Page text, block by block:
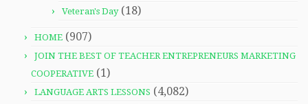
Veteran's Day(18)
HOME (907)
JOIN THE BEST OF TEACHER ENTREPRENEURS MARKETING
COOPERATIVE (1)
LANGUAGE ARTS LESSONS (4,082)